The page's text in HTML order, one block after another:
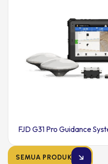
FJD G31 Pro Guidance
SEMUA PRODUK